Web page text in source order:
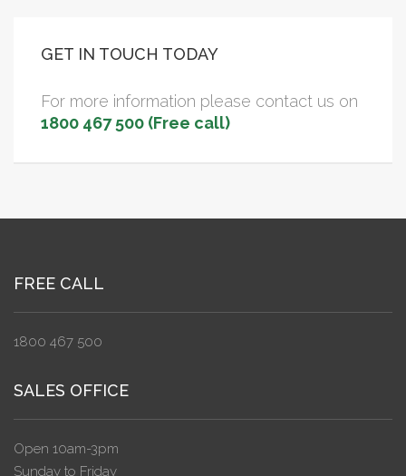
GET IN TOUCH TODAY
For more information please contact us on
1800 467 500 (Free call)
FREE CALL
1800 467 500
SALES OFFICE
Open 10am-3pm
Sunday to Friday